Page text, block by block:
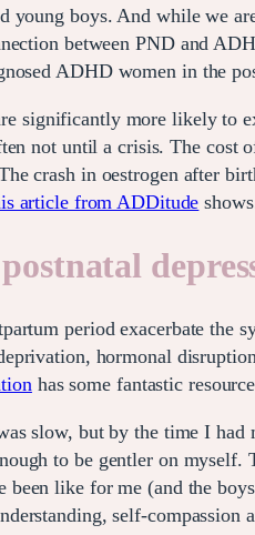
young boys. And while we
between PND and
ADHD women in the
significantly more likely to
not until a crisis. The cost
crash in oestrogen after
article from ADDitude
period exacerbate
hormonal
has some fantastic
slow, but by the time I
to be gentler on
been like for me (and the
self-compassion